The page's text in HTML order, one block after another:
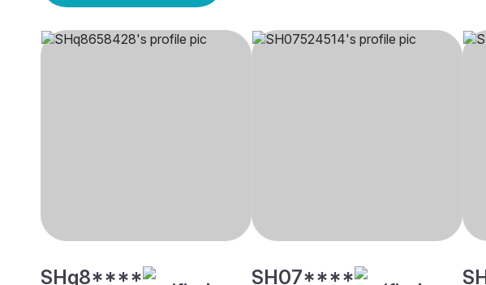
SHq8**** SH07****